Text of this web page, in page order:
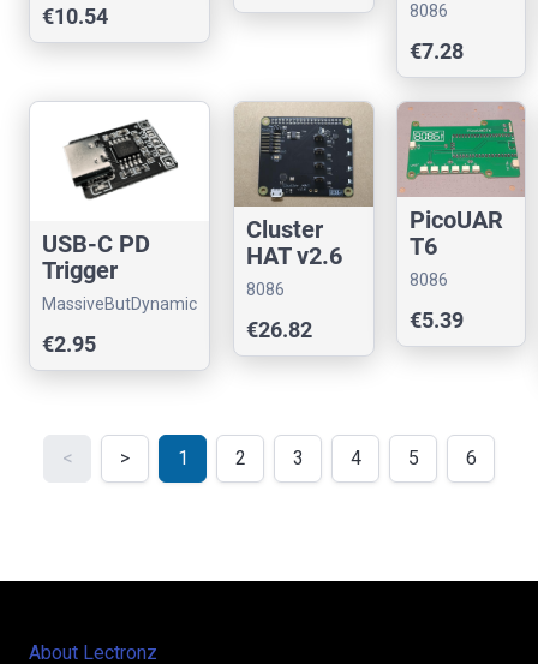
€10.54
8086
€7.28
USB-C PD
Trigger
Module 5V–
20V Voltage
Selector
MassiveButDynamic
€2.95
Cluster
HAT v2.6
for
Pi
8086
€26.82
PicoUAR
T6
8086
€5.39
< > 1 2 3 4 5 6
About Lectronz